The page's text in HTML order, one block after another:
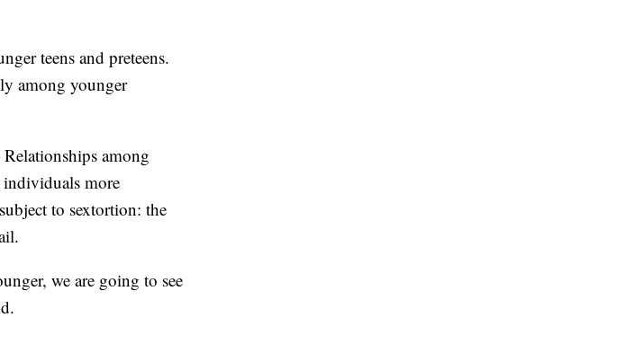
teens and preteens.
among younger
among
individuals more
to sextortion: the
we are going to see